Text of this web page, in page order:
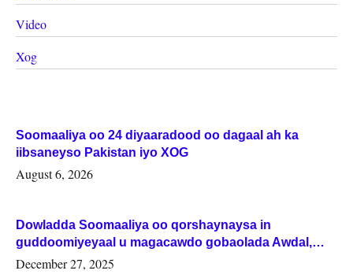
Video
Xog
Soomaaliya oo 24 diyaaradood oo dagaal ah ka
iibsaneyso Pakistan iyo XOG
August 6, 2026
Dowladda Soomaaliya oo qorshaynaysa in
guddoomiyeyaal u magacawdo gobaolada Awdal,
Woqooyi Galbeed iyo Togdheer.
December 27, 2025